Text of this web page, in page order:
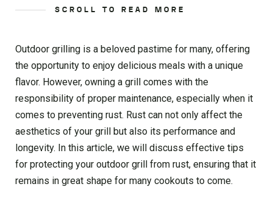
SCROLL TO READ MORE
Outdoor grilling is a beloved pastime for many, offering
the opportunity to enjoy delicious meals with a unique
flavor. However, owning a grill comes with the
responsibility of proper maintenance, especially when it
comes to preventing rust. Rust can not only affect the
aesthetics of your grill but also its performance and
longevity. In this article, we will discuss effective tips
for protecting your outdoor grill from rust, ensuring that it
remains in great shape for many cookouts to come.